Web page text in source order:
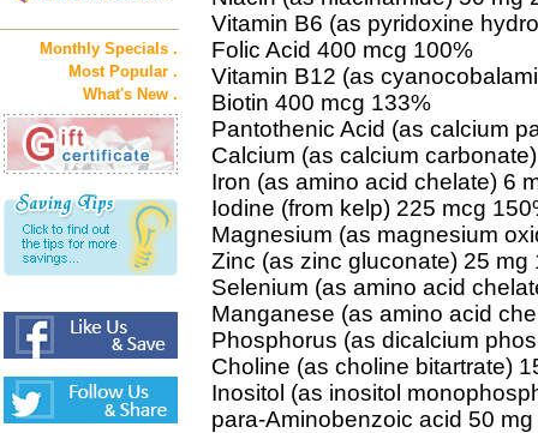
Monthly Specials .
Most Popular .
What's New .
Vitamin B6 (as pyridoxine
Folic Acid 400 mcg 100%
Vitamin B12 (as
Biotin 400 mcg 133%
Pantothenic Acid (as calcium
Calcium (as calcium
Iron (as amino acid chelate) 6
Iodine (from kelp) 225 mcg
Magnesium (as magnesium
Zinc (as zinc gluconate) 25 mg
Selenium (as amino acid
Manganese (as amino acid
Phosphorus (as dicalcium
Choline (as choline bitartrate)
Inositol (as inositol
para-Aminobenzoic acid 50 mg